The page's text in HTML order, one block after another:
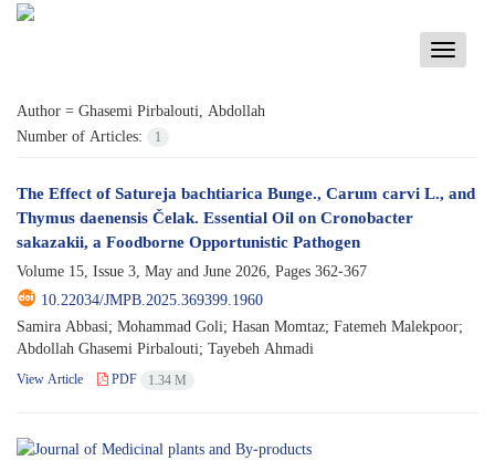
Toggle
Author = Ghasemi Pirbalouti, Abdollah
Number of Articles:
1
The Effect of Satureja bachtiarica Bunge., Carum carvi L., and
Thymus daenensis Čelak. Essential Oil on Cronobacter
sakazakii, a Foodborne Opportunistic Pathogen
Volume 15, Issue 3, May and June 2026, Pages 362-367
10.22034/JMPB.2025.369399.1960
Samira Abbasi; Mohammad Goli; Hasan Momtaz; Fatemeh Malekpoor;
Abdollah Ghasemi Pirbalouti; Tayebeh Ahmadi
View Article PDF 1.34 M